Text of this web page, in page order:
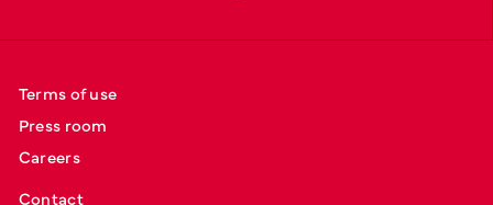
Terms of use
Press room
Careers
Contact